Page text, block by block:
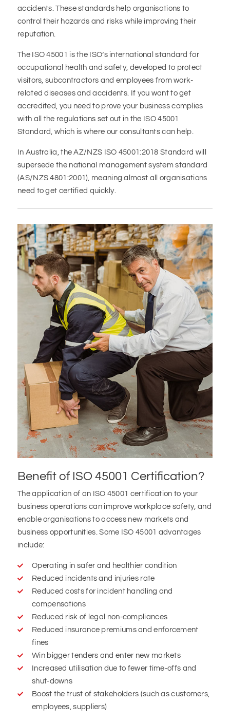
accidents. These standards help organisations to
control their hazards and risks while improving their
reputation.
The ISO 45001 is the ISO’s international standard for
occupational health and safety, developed to protect
visitors, subcontractors and employees from work-
related diseases and accidents. If you want to get
accredited, you need to prove your business complies
with all the regulations set out in the ISO 45001
Standard, which is where our consultants can help.
In Australia, the AZ/NZS ISO 45001:2018 Standard will
supersede the national management system standard
(AS/NZS 4801:2001), meaning almost all organisations
need to get certified quickly.
Benefit of ISO 45001 Certification?
The application of an ISO 45001 certification to your
business operations can improve workplace safety, and
enable organisations to access new markets and
business opportunities. Some ISO 45001 advantages
include:
Operating in safer and healthier condition
Reduced incidents and injuries rate
Reduced costs for incident handling and
compensations
Reduced risk of legal non-compliances
Reduced insurance premiums and enforcement
fines
Win bigger tenders and enter new markets
Increased utilisation due to fewer time-offs and
shut-downs
Boost the trust of stakeholders (such as customers,
employees, suppliers)